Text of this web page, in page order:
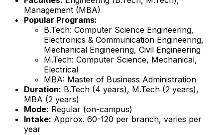
Management (MBA)
Popular Programs:
B.Tech: Computer Science Engineering,
Electronics & Communication Engineering,
Mechanical Engineering, Civil Engineering
M.Tech: Computer Science, Mechanical,
Electrical
MBA: Master of Business Administration
Duration: B.Tech (4 years), M.Tech (2 years),
MBA (2 years)
Mode: Regular (on-campus)
Intake: Approx. 60-120 per branch, varies per
year